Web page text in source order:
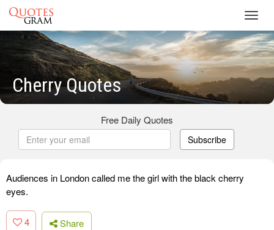
Cherry Quotes
Free Daily Quotes
Subscribe
Audiences in London called me the girl with the black cherry
eyes.
4 Share